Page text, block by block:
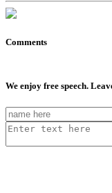
Comments
We enjoy free speech.